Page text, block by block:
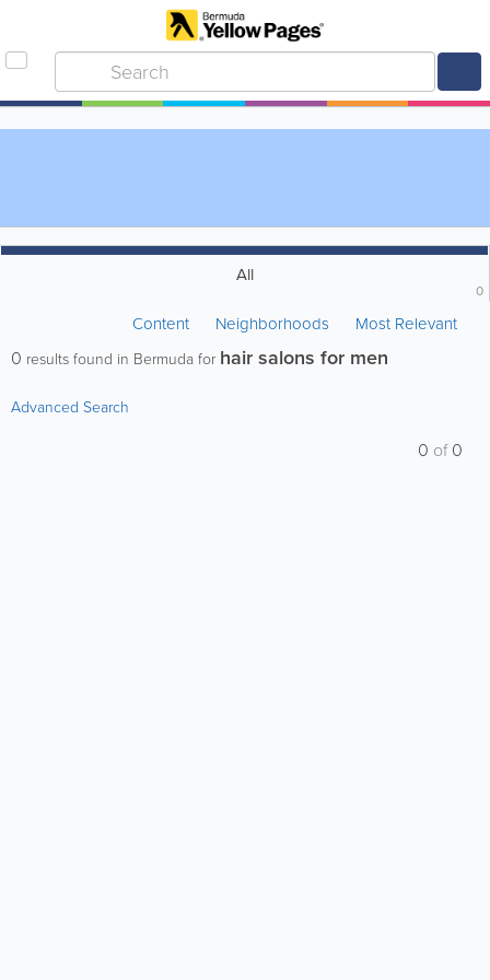
All
0
Content Neighborhoods Most Relevant
0 results found in Bermuda for hair salons for men
Advanced Search
0 of0